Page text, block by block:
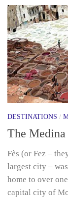
DESTINATIONS /
The Medina
Fès (or Fez –
largest city –
home to over
capital city of